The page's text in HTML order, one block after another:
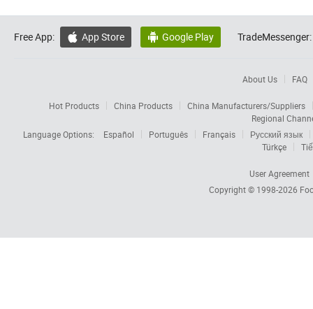
Free App:  App Store  Google Play TradeMessenger:
About Us FAQ
Hot Products China Products
China Manufacturers/Suppliers
Regional
Language Options:
Español Português Français
Русский язык
Türkçe
User Agreement
Copyright © 1998-2026